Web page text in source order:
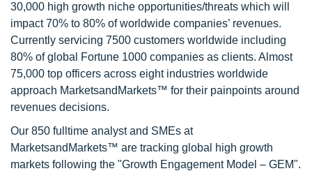
30,000 high growth niche opportunities/threats which will
impact 70% to 80% of worldwide companies’ revenues.
Currently servicing 7500 customers worldwide including
80% of global Fortune 1000 companies as clients. Almost
75,000 top officers across eight industries worldwide
approach MarketsandMarkets™ for their painpoints around
revenues decisions.
Our 850 fulltime analyst and SMEs at
MarketsandMarkets™ are tracking global high growth
markets following the "Growth Engagement Model – GEM".